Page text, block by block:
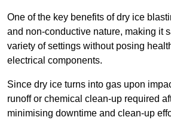
One of the key benefits of dry ice
and non-conductive nature, making it
variety of settings without posing
electrical components.
Since dry ice turns into gas upon
runoff or chemical clean-up required
minimising downtime and clean-up